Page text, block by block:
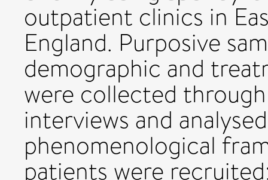
outpatient clinics in
England. Purposive
demographic and
were collected
interviews and
phenomenological
patients were